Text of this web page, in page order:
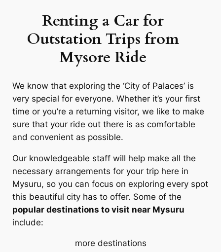
Renting a Car for
Outstation Trips from
Mysore Ride
We know that exploring the ‘City of Palaces’ is
very special for everyone. Whether it’s your first
time or you’re a returning visitor, we like to make
sure that your ride out there is as comfortable
and convenient as possible.
Our knowledgeable staff will help make all the
necessary arrangements for your trip here in
Mysuru, so you can focus on exploring every spot
this beautiful city has to offer. Some of the
popular destinations to visit near Mysuru
include:
more destinations